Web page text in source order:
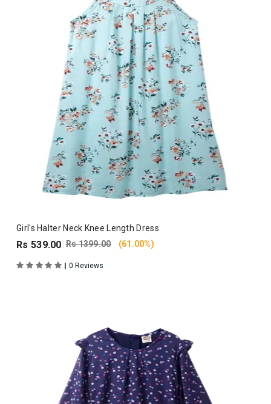
Girl's Halter Neck Knee Length Dress
Rs 539.00 Rs 1399.00 (61.00%)
| 0 Reviews